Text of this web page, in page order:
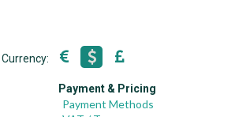
Currency:
Payment & Pricing
Payment Methods